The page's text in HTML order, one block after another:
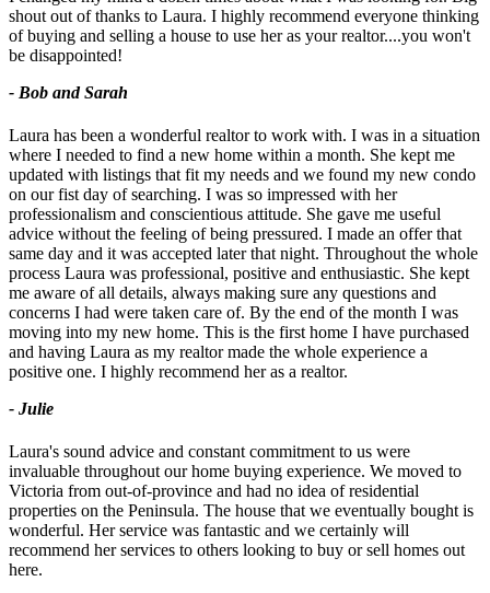
shout out of thanks to Laura. I highly recommend everyone thinking
of buying and selling a house to use her as your realtor....you won't
be disappointed!
- Bob and Sarah
Laura has been a wonderful realtor to work with. I was in a situation
where I needed to find a new home within a month. She kept me
updated with listings that fit my needs and we found my new condo
on our fist day of searching. I was so impressed with her
professionalism and conscientious attitude. She gave me useful
advice without the feeling of being pressured. I made an offer that
same day and it was accepted later that night. Throughout the whole
process Laura was professional, positive and enthusiastic. She kept
me aware of all details, always making sure any questions and
concerns I had were taken care of. By the end of the month I was
moving into my new home. This is the first home I have purchased
and having Laura as my realtor made the whole experience a
positive one. I highly recommend her as a realtor.
- Julie
Laura's sound advice and constant commitment to us were
invaluable throughout our home buying experience. We moved to
Victoria from out-of-province and had no idea of residential
properties on the Peninsula. The house that we eventually bought is
wonderful. Her service was fantastic and we certainly will
recommend her services to others looking to buy or sell homes out
here.